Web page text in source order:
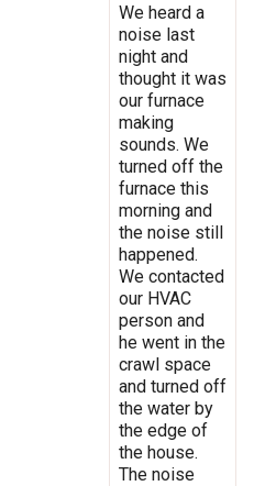
We heard a
noise last
night and
thought it was
our furnace
making
sounds. We
turned off the
furnace this
morning and
the noise still
happened.
We contacted
our HVAC
person and
he went in the
crawl space
and turned off
the water by
the edge of
the house.
The noise